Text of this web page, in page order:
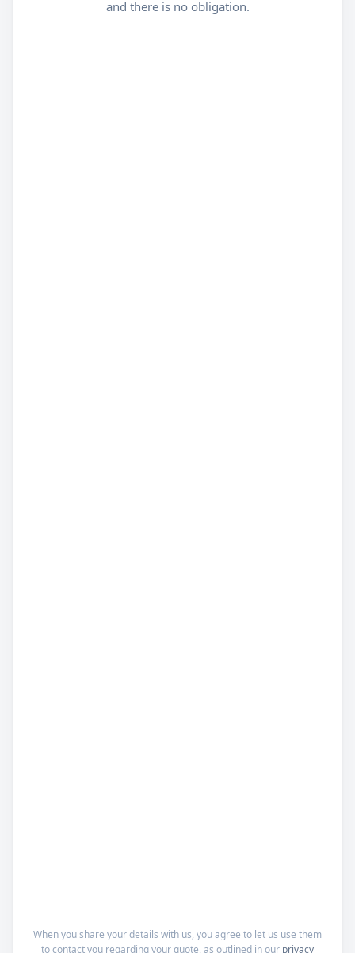
and there is no obligation.
When you share your details with us, you agree to let us use them
to contact you regarding your quote, as outlined in our privacy